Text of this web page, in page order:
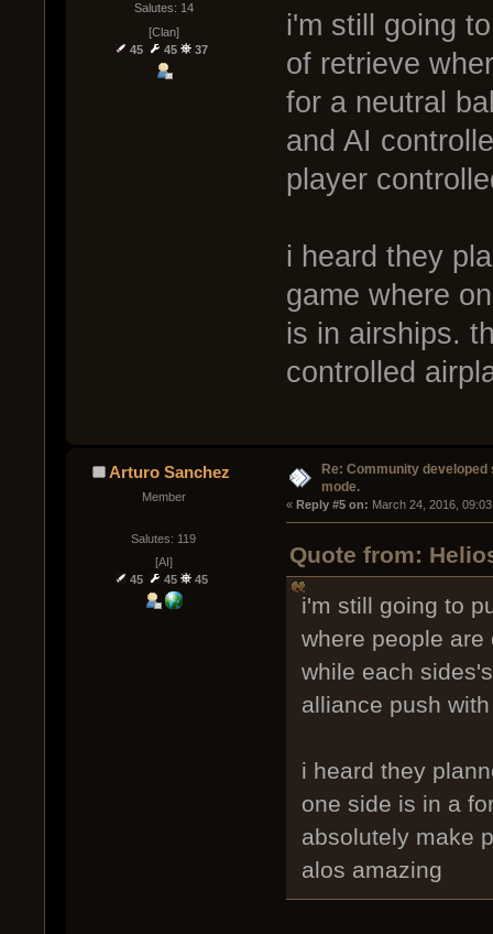
Salutes: 14
[Clan]
45
45 37
i'm still going
of retrieve
for a neutral
and AI
player
i heard they
game where
is in airships.
controlled
Arturo Sanchez
Member
Salutes: 119
[AI]
45
45 45
Re: Community
mode.
« Reply #5 on: March 24, 2016,
Quote from:
i'm still going to
where people
while each
alliance push
i heard they
one side is in a
absolutely make
alos amazing